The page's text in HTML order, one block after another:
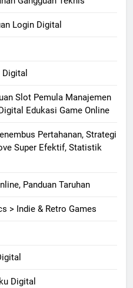
Login Digital
Slot Pemula Manajemen
Edukasi Game Online
Pertahanan, Strategi
Super Efektif, Statistik
Panduan Taruhan
> Indie & Retro Games
Digital